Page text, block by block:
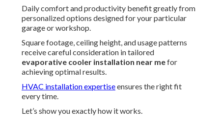
Daily comfort and productivity benefit greatly from
personalized options designed for your particular
garage or workshop.
Square footage, ceiling height, and usage patterns
receive careful consideration in tailored
evaporative cooler installation near mefor
achieving optimal results.
HVAC installation expertiseensures the right fit
every time.
Let’s show you exactly how it works.